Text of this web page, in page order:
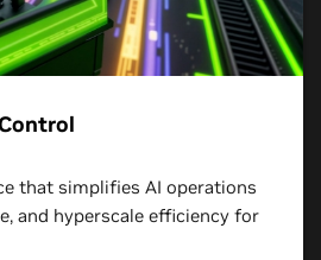
that simplifies AI operations
and hyperscale efficiency for